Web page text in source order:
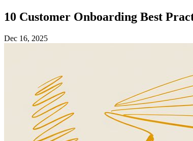
10 Customer Onboarding Best
Dec 16, 2025